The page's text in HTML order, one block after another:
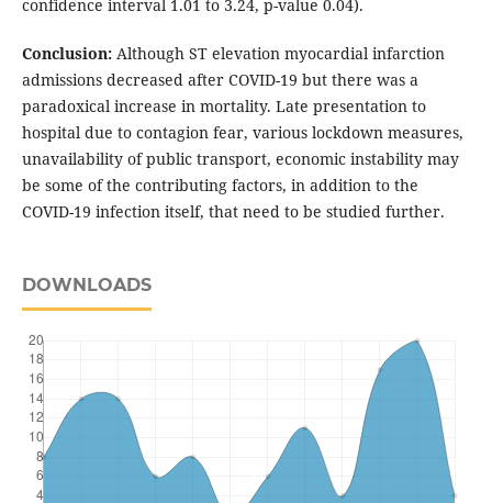
confidence interval 1.01 to 3.24, p-value 0.04).
Conclusion:Although ST elevation myocardial infarction
admissions decreased after COVID-19 but there was a
paradoxical increase in mortality. Late presentation to
hospital due to contagion fear, various lockdown measures,
unavailability of public transport, economic instability may
be some of the contributing factors, in addition to the
COVID-19 infection itself, that need to be studied further.
DOWNLOADS